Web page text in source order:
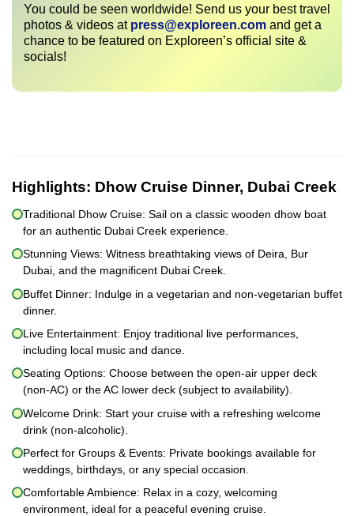
You could be seen worldwide! Send us your best travel
photos & videos at press@exploreen.com and get a
chance to be featured on Exploreen’s official site &
socials!
Highlights: Dhow Cruise Dinner, Dubai Creek
Traditional Dhow Cruise: Sail on a classic wooden dhow boat
for an authentic Dubai Creek experience.
Stunning Views: Witness breathtaking views of Deira, Bur
Dubai, and the magnificent Dubai Creek.
Buffet Dinner: Indulge in a vegetarian and non-vegetarian buffet
dinner.
Live Entertainment: Enjoy traditional live performances,
including local music and dance.
Seating Options: Choose between the open-air upper deck
(non-AC) or the AC lower deck (subject to availability).
Welcome Drink: Start your cruise with a refreshing welcome
drink (non-alcoholic).
Perfect for Groups & Events: Private bookings available for
weddings, birthdays, or any special occasion.
Comfortable Ambience: Relax in a cozy, welcoming
environment, ideal for a peaceful evening cruise.